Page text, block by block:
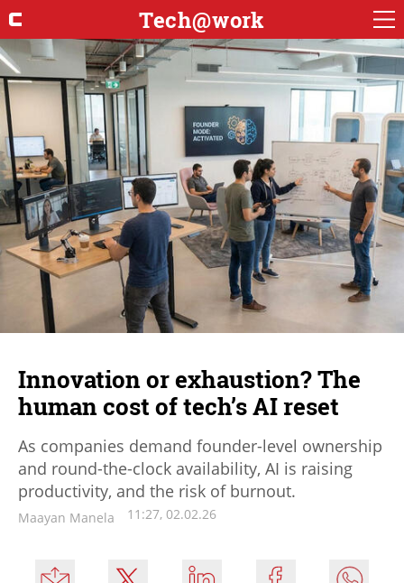
Tech@work
Innovation or exhaustion? The
human cost of tech’s AI reset
As companies demand founder-level ownership
and round-the-clock availability, AI is raising
productivity, and the risk of burnout.
Maayan Manela 11:27, 02.02.26